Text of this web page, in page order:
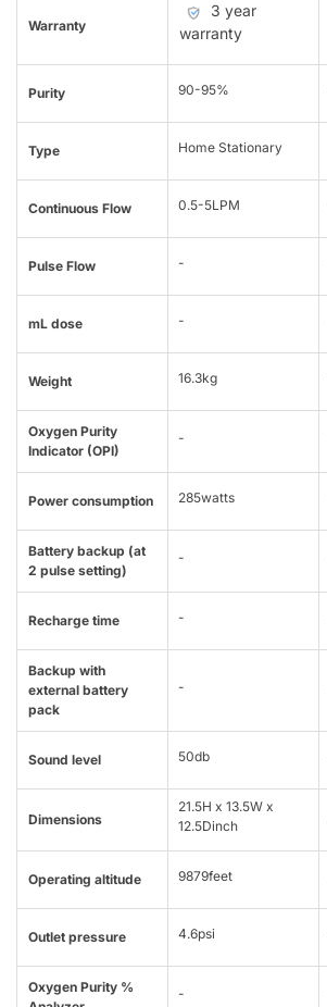
Warranty
3 year
warranty
Purity 90-95%
Type Home Stationary
Continuous Flow 0.5-5LPM
Pulse Flow -
mL dose -
Weight 16.3kg
Oxygen Purity
Indicator (OPI)
-
Power consumption 285watts
Battery backup (at
2 pulse setting)
-
Recharge time -
Backup with
external battery
pack
-
Sound level 50db
Dimensions
21.5H x 13.5W x
12.5Dinch
Operating altitude 9879feet
Outlet pressure 4.6psi
Oxygen Purity %
-